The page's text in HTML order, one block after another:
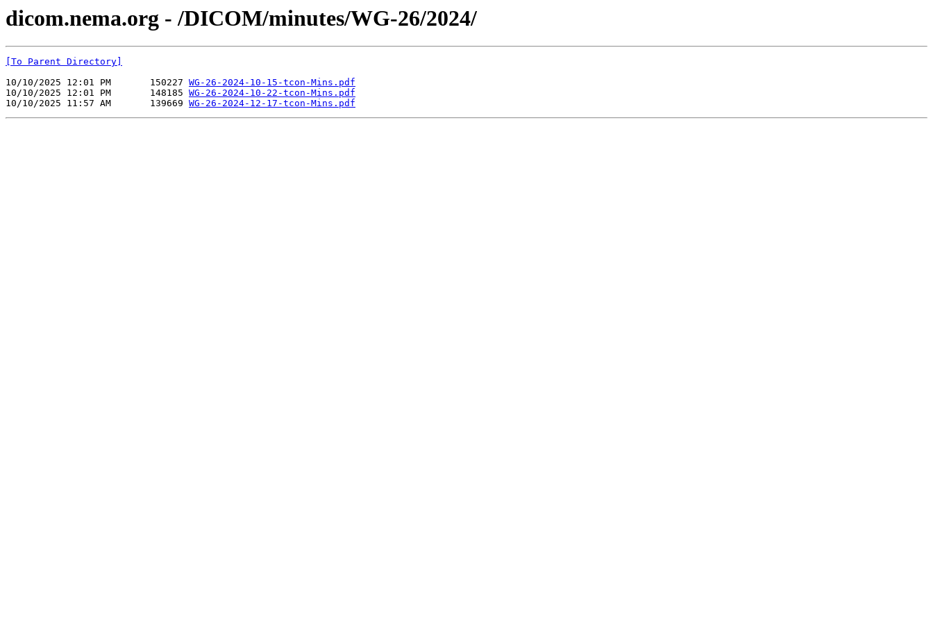
dicom.nema.org - /DICOM/minutes/WG-26/2024/
[To Parent Directory]
10/10/2025 12:01 PM       150227 WG-26-2024-10-15-tcon-Mins.pdf
10/10/2025 12:01 PM       148185 WG-26-2024-10-22-tcon-Mins.pdf
10/10/2025 11:57 AM       139669 WG-26-2024-12-17-tcon-Mins.pdf